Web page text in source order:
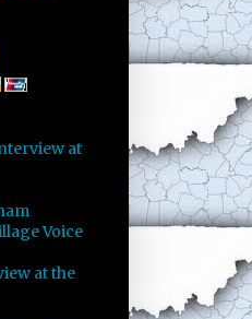
at
Voice
at the